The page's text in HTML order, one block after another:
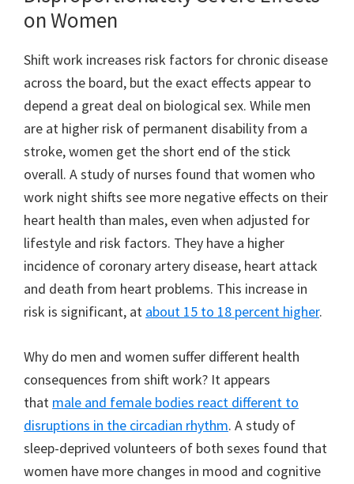
on Women
Shift work increases risk factors for chronic disease
across the board, but the exact effects appear to
depend a great deal on biological sex. While men
are at higher risk of permanent disability from a
stroke, women get the short end of the stick
overall. A study of nurses found that women who
work night shifts see more negative effects on their
heart health than males, even when adjusted for
lifestyle and risk factors. They have a higher
incidence of coronary artery disease, heart attack
and death from heart problems. This increase in
risk is significant, at about 15 to 18 percent higher.
Why do men and women suffer different health
consequences from shift work? It appears
that male and female bodies react different to
disruptions in the circadian rhythm. A study of
sleep-deprived volunteers of both sexes found that
women have more changes in mood and cognitive